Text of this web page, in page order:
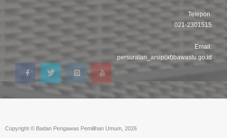
Telepon
021-2301515
Email:
persuratan_arsip(at)bawaslu.go.id
Copyright © Badan Pengawas Pemilihan Umum, 2026